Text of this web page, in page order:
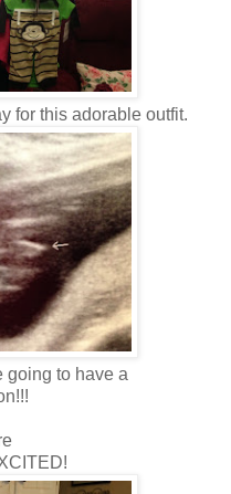
for this adorable outfit.
going to have a